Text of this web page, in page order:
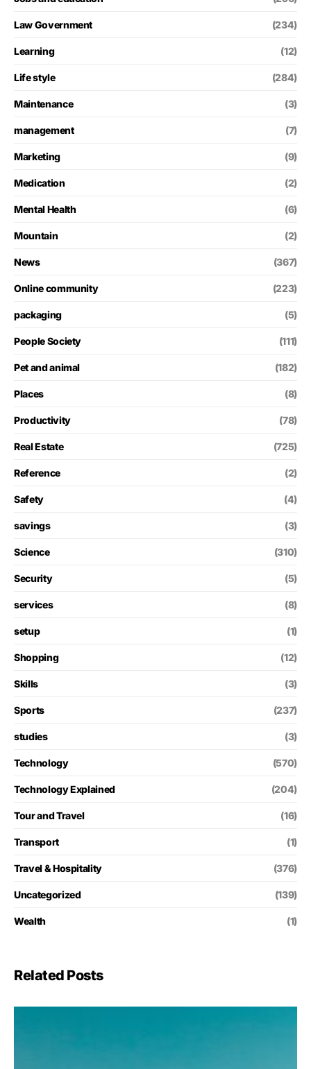
Law Government (234)
Learning (12)
Life style (284)
Maintenance (3)
management (7)
Marketing (9)
Medication (2)
Mental Health (6)
Mountain (2)
News (367)
Online community (223)
packaging (5)
People Society (111)
Pet and animal (182)
Places (8)
Productivity (78)
Real Estate (725)
Reference (2)
Safety (4)
savings (3)
Science (310)
Security (5)
services (8)
setup (1)
Shopping (12)
Skills (3)
Sports (237)
studies (3)
Technology (570)
Technology Explained (204)
Tour and Travel (16)
Transport (1)
Travel & Hospitality (376)
Uncategorized (139)
Wealth (1)
Related Posts